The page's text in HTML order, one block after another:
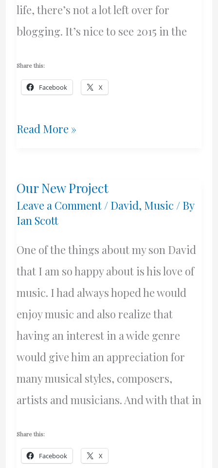
life, there’s not a lot left over for
blogging. It’s nice to see 2015 in the
Share this:
Facebook X
Happy
Read More »
Our New Project
Leave a Comment / David, Music / By
Ian Scott
One of the things about my son David
that I am so happy about is his love of
music. I had always hoped he would
enjoy music and also realize that
having an interest in a wide genre
would give him an appreciation for
many musical styles, composers,
artists and musicians. And with that in
Share this:
Facebook X